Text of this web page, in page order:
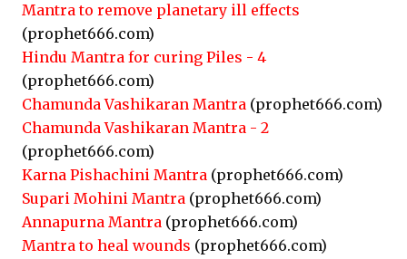
Mantra to remove planetary ill effects
(prophet666.com)
Hindu Mantra for curing Piles - 4
(prophet666.com)
Chamunda Vashikaran Mantra (prophet666.com)
Chamunda Vashikaran Mantra - 2
(prophet666.com)
Karna Pishachini Mantra (prophet666.com)
Supari Mohini Mantra (prophet666.com)
Annapurna Mantra (prophet666.com)
Mantra to heal wounds (prophet666.com)